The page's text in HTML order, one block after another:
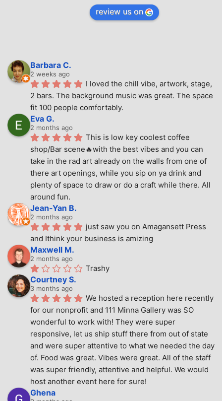
review us on
Barbara C.
2 weeks ago
I loved the chill vibe, artwork, stage,
2 bars. The background music was great. The space
fit 100 people comfortably.
Eva G.
2 months ago
This is low key coolest coffee
shop/Bar scene🔥with the best vibes and you can
take in the rad art already on the walls from one of
there art openings, while you sip on ya drink and
plenty of space to draw or do a craft while there. All
around fun.
Jean-Yan B.
2 months ago
just saw you on Amagansett Press
and Ithink your business is amizing
Maxwell M.
2 months ago
Trashy
Courtney S.
3 months ago
We hosted a reception here recently
for our nonprofit and 111 Minna Gallery was SO
wonderful to work with! They were super
responsive, let us ship stuff there from out of state
and were super attentive to what we needed the day
of. Food was great. Vibes were great. All of the staff
was super friendly, attentive and helpful. We would
host another event here for sure!
Ghena